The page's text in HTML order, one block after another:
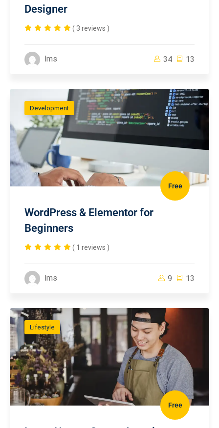
Designer
( 3 reviews )
lms 34 13
Development
Free
WordPress & Elementor for
Beginners
( 1 reviews )
lms 9 13
Lifestyle
Free